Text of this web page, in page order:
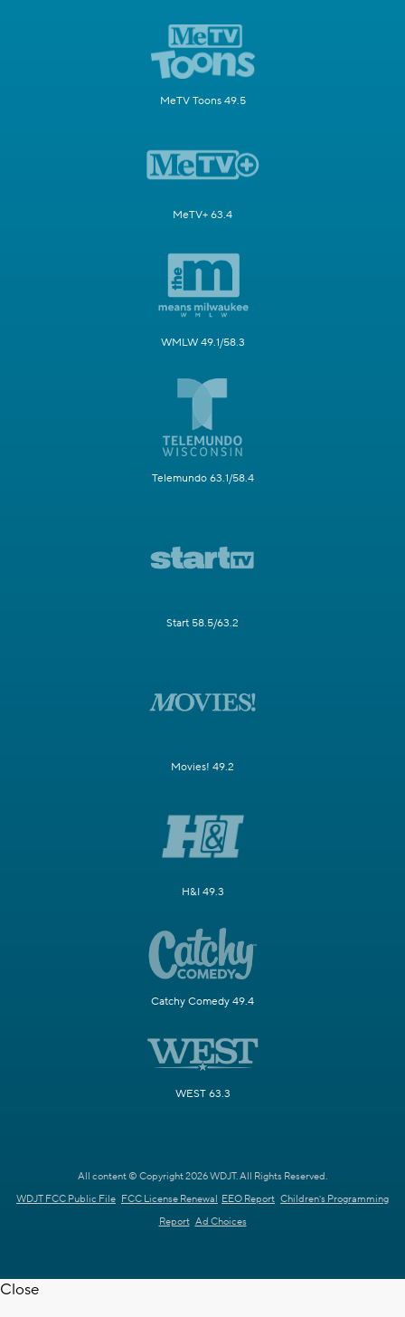
MeTV Toons 49.5
MeTV+ 63.4
WMLW 49.1/58.3
Telemundo 63.1/58.4
Start 58.5/63.2
Movies! 49.2
H&I 49.3
Catchy Comedy 49.4
WEST 63.3
All content © Copyright 2026 WDJT. All Rights Reserved.
WDJT FCC Public File FCC License Renewal EEO Report Children's Programming
Report Ad Choices
Close